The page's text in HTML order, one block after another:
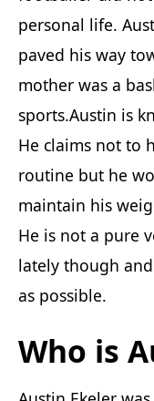
personal life.
paved his way
mother was a
sports.Austin is
He claims not to
routine but he
maintain his
He is not a pure
lately though
as possible.
Who is